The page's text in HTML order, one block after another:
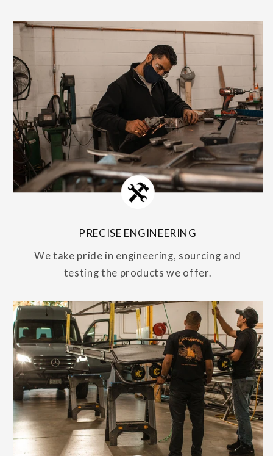
PRECISE ENGINEERING
We take pride in engineering, sourcing and
testing the products we offer.